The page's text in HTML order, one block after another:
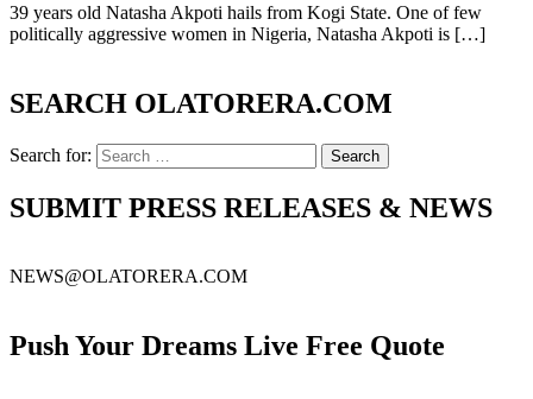
39 years old Natasha Akpoti hails from Kogi State. One of few
politically aggressive women in Nigeria, Natasha Akpoti is […]
SEARCH OLATORERA.COM
Search for:
SUBMIT PRESS RELEASES & NEWS
NEWS@OLATORERA.COM
Push Your Dreams Live Free Quote